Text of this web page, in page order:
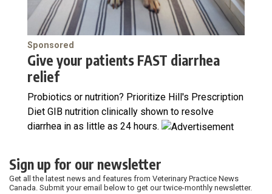
Sponsored
Give your patients FAST diarrhea
relief
Probiotics or nutrition? Prioritize Hill's Prescription
Diet GIB nutrition clinically shown to resolve
diarrhea in as little as 24 hours.
Sign up for our newsletter
Get all the latest news and features from Veterinary Practice News
Canada. Submit your email below to get our twice-monthly newsletter.